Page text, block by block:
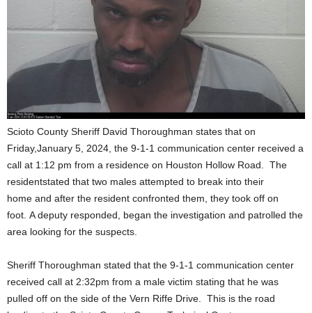
Scioto County Sheriff David Thoroughman states that on
Friday,January 5, 2024, the 9-1-1 communication center received a
call at 1:12 pm from a residence on Houston Hollow Road. The
residentstated that two males attempted to break into their
home and after the resident confronted them, they took off on
foot. A deputy responded, began the investigation and patrolled the
area looking for the suspects.
Sheriff Thoroughman stated that the 9-1-1 communication center
received call at 2:32pm from a male victim stating that he was
pulled off on the side of the Vern Riffe Drive. This is the road